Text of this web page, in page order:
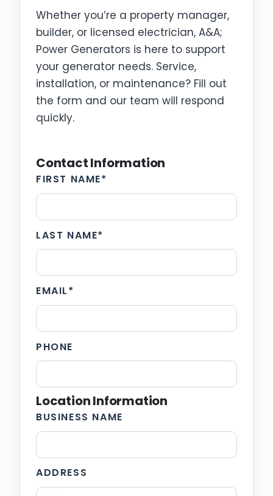
Whether you’re a property manager,
builder, or licensed electrician, A&A;
Power Generators is here to support
your generator needs. Service,
installation, or maintenance? Fill out
the form and our team will respond
quickly.
Contact Information
FIRST NAME*
LAST NAME*
EMAIL*
PHONE
Location Information
BUSINESS NAME
ADDRESS